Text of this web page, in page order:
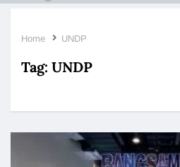
Home UNDP
Tag: UNDP